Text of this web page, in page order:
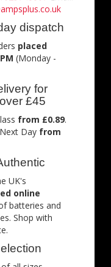
dispatch
placed
(Monday -
for
£45
from £0.89.
Day from
UK's
online
batteries and
Shop with